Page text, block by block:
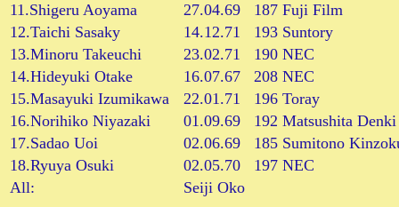
11.Shigeru Aoyama
27.04.69 187 Fuji Film
12.Taichi Sasaky
14.12.71 193 Suntory
13.Minoru Takeuchi
23.02.71 190 NEC
14.Hideyuki Otake
16.07.67 208 NEC
15.Masayuki Izumikawa
22.01.71 196 Toray
16.Norihiko Niyazaki
01.09.69 192 Matsushita Denki
17.Sadao Uoi
02.06.69 185 Sumitono
18.Ryuya Osuki
02.05.70 197 NEC
All:
Seiji Oko